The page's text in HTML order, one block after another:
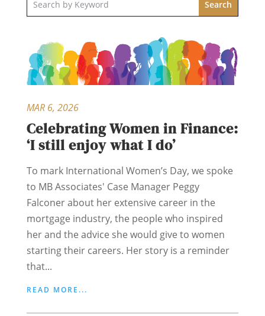
Celebrating Women in Finance:
‘I still enjoy what I do’
MAR 6, 2026
To mark International Women’s Day, we spoke
to MB Associates' Case Manager Peggy
Falconer about her extensive career in the
mortgage industry, the people who inspired
her and the advice she would give to women
starting their careers. Her story is a reminder
that...
READ MORE...